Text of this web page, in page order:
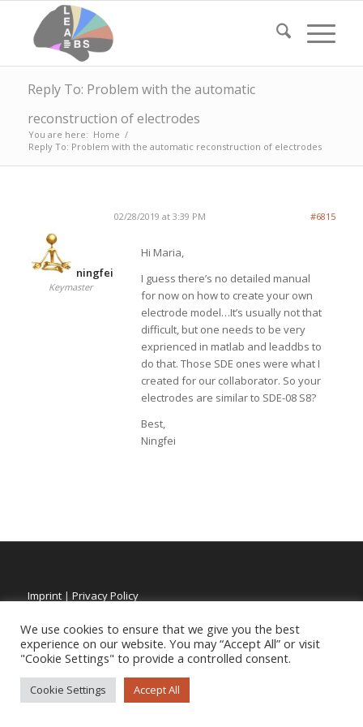
Reply To: Problem with the automatic
reconstruction of electrodes
You are here: Home /
Reply To: Problem with the automatic reconstruction of electrodes
02/28/2019 at 3:39 PM #6815
ningfei
Keymaster
Hi Maria,
I guess there’s no detailed manual
for now on how to create your own
electrode model…It’s usually not that
difficult, but one needs to be very
exprienced in matlab and leaddbs to
do that. Those SDE ones were what I
created for our collaborator. So your
electrodes are similar to SDE-08 S8?
Best,
Ningfei
Imprint| Privacy Policy
We use cookies to ensure that we give you the best
experience on our website. You may “Accept All” or visit
"Cookie Settings" to provide a controlled consent.
Cookie Settings Accept All